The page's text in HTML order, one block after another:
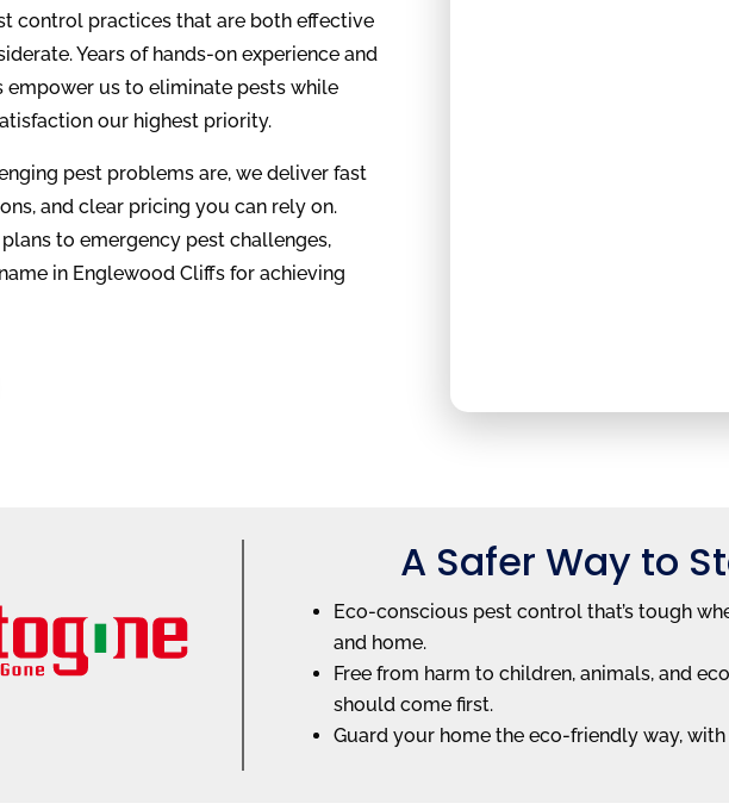
control practices that are both effective
Years of hands-on experience and
empower us to eliminate pests while
our highest priority.
pest problems are, we deliver fast
and clear pricing you can rely on.
to emergency pest challenges,
in Englewood Cliffs for achieving
A Safer Way to
Eco-conscious pest control that’s tough
and home.
Free from harm to children, animals, and
should come first.
Guard your home the eco-friendly way,